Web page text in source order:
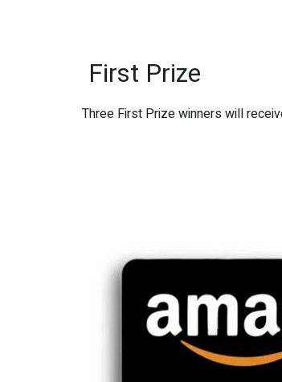
First Prize
Three First Prize winners will